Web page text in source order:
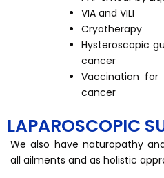
VIA and VILI
Cryotherapy
Hysteroscopic
cancer
Vaccination for
cancer
LAPAROSCOPIC
We also have naturopathy
all ailments and as holistic